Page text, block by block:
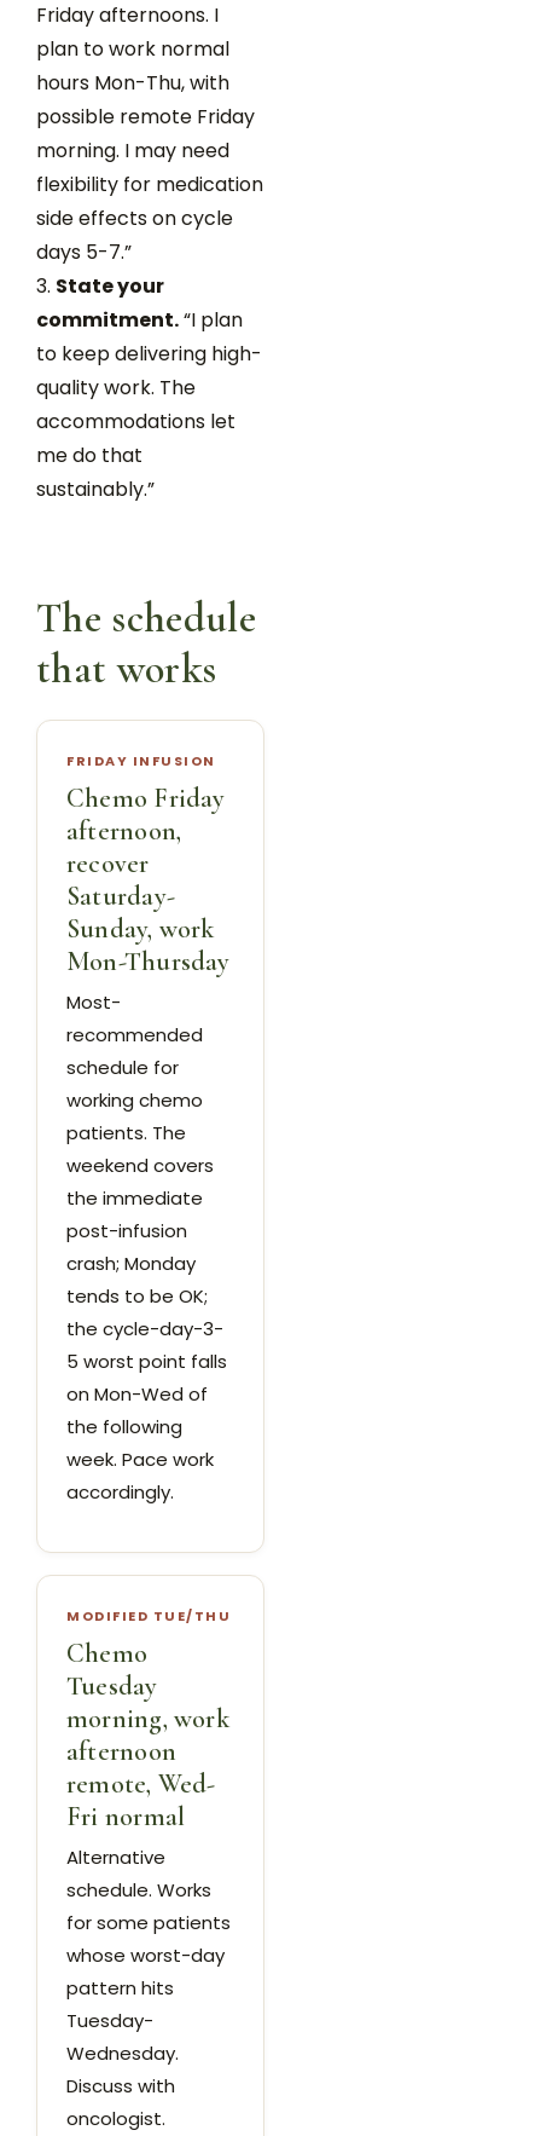
Friday afternoons. I
plan to work normal
hours Mon-Thu, with
possible remote Friday
morning. I may need
flexibility for medication
side effects on cycle
days 5-7.”
State your
commitment.“I plan
to keep delivering high-
quality work. The
accommodations let
me do that
sustainably.”
The schedule
that works
FRIDAY INFUSION
Chemo Friday
afternoon,
recover
Saturday-
Sunday, work
Mon-Thursday
Most-
recommended
schedule for
working chemo
patients. The
weekend covers
the immediate
post-infusion
crash; Monday
tends to be OK;
the cycle-day-3-
5 worst point falls
on Mon-Wed of
the following
week. Pace work
accordingly.
MODIFIED TUE/THU
Chemo
Tuesday
morning, work
afternoon
remote, Wed-
Fri normal
Alternative
schedule. Works
for some patients
whose worst-day
pattern hits
Tuesday-
Wednesday.
Discuss with
oncologist.